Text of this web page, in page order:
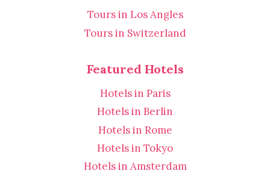
Tours in Los Angles
Tours in Switzerland
Featured Hotels
Hotels in Paris
Hotels in Berlin
Hotels in Rome
Hotels in Tokyo
Hotels in Amsterdam